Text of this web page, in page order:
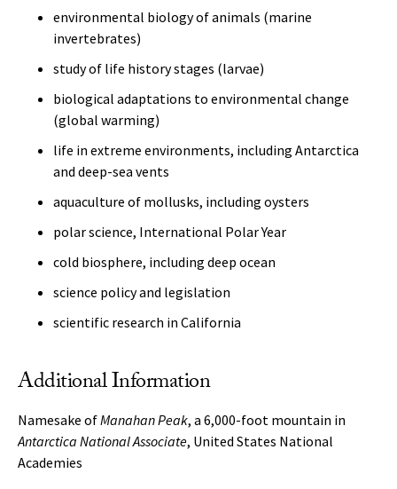
environmental biology of animals (marine
invertebrates)
study of life history stages (larvae)
biological adaptations to environmental change
(global warming)
life in extreme environments, including Antarctica
and deep-sea vents
aquaculture of mollusks, including oysters
polar science, International Polar Year
cold biosphere, including deep ocean
science policy and legislation
scientific research in California
Additional Information
Namesake ofManahan Peak, a 6,000-foot mountain in
Antarctica National Associate, United States National
Academies